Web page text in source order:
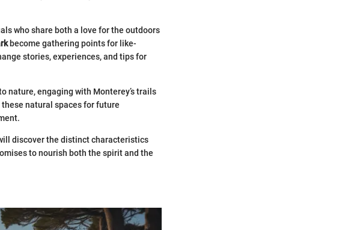
who share both a love for the outdoors
become gathering points for like-
stories, experiences, and tips for
nature, engaging with Monterey’s trails
natural spaces for future
discover the distinct characteristics
to nourish both the spirit and the